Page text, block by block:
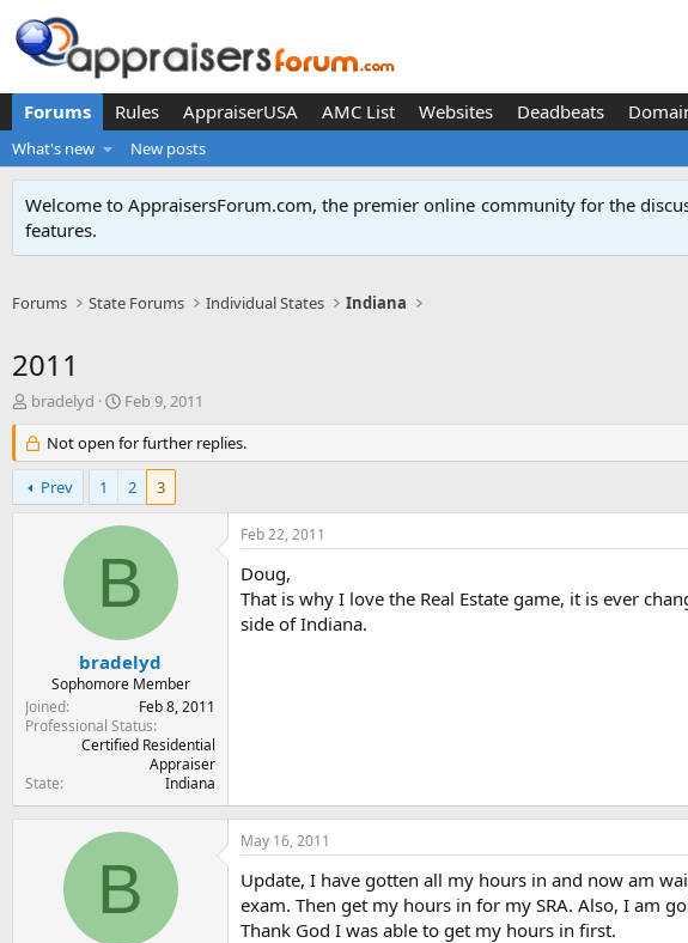
Forums Rules AppraiserUSA AMC List Websites Deadbeats
What's new New posts
Welcome to AppraisersForum.com, the premier online community for the
features.
Forums State Forums Individual States Indiana
2011
T
r
e
a
d
bradelyd
S
a
r
d
a
e
Feb 9, 2011
Not open for further replies.
Prev 1 2 3
B
bradelyd
Sophomore Member
Joined
Feb 8, 2011
Professional Status
Certified Residential
Appraiser
State
Indiana
Feb 22, 2011
Doug,
That is why I love the Real Estate game, it is ever
side of Indiana.
B
May 16, 2011
Update, I have gotten all my hours in and now am
exam. Then get my hours in for my SRA. Also, I am
Thank God I was able to get my hours in first.